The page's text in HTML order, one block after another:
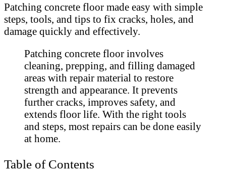
Patching concrete floor made easy with simple
steps, tools, and tips to fix cracks, holes, and
damage quickly and effectively.
Patching concrete floor involves
cleaning, prepping, and filling damaged
areas with repair material to restore
strength and appearance. It prevents
further cracks, improves safety, and
extends floor life. With the right tools
and steps, most repairs can be done easily
at home.
Table of Contents